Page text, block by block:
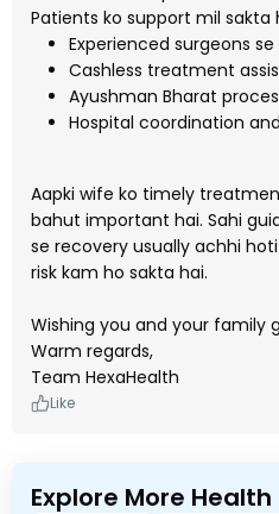
Patients ko support mil sakta
Experienced surgeons
Cashless treatment
Ayushman Bharat
Hospital coordination
Aapki wife ko timely
bahut important hai. Sahi
se recovery usually achhi
risk kam ho sakta hai.
Wishing you and your family
Warm regards,
Team HexaHealth
Like
Explore More